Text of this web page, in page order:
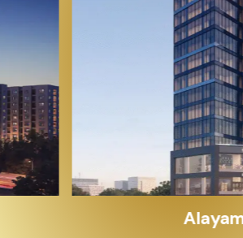
Alayam Shivalik